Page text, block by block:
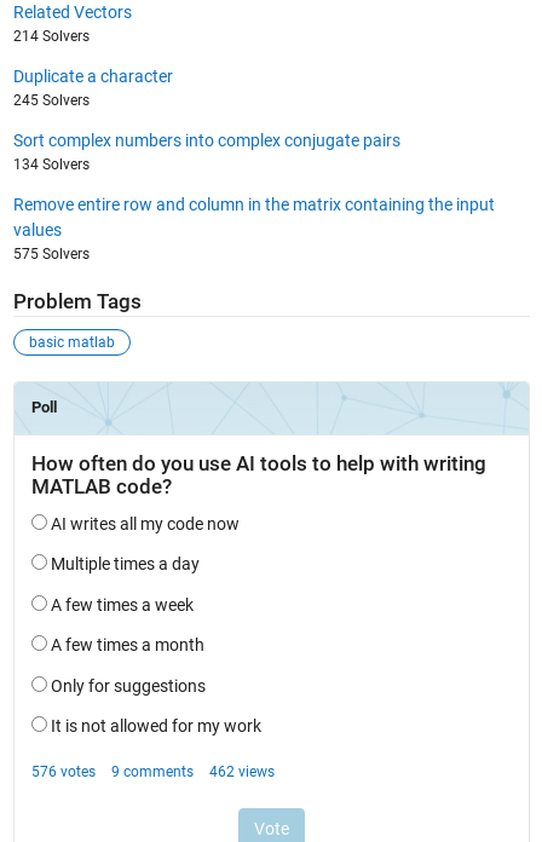
Related Vectors
214 Solvers
Duplicate a character
245 Solvers
Sort complex numbers into complex conjugate pairs
134 Solvers
Remove entire row and column in the matrix containing the input
values
575 Solvers
Problem Tags
basic matlab